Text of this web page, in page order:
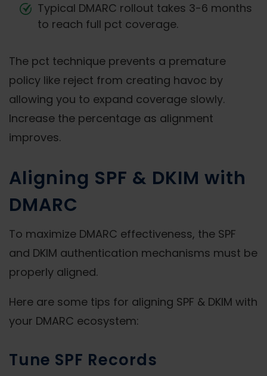
Typical DMARC rollout takes 3-6 months
to reach full pct coverage.
The pct technique prevents a premature
policy like reject from creating havoc by
allowing you to expand coverage slowly.
Increase the percentage as alignment
improves.
Aligning SPF & DKIM with
DMARC
To maximize DMARC effectiveness, the SPF
and DKIM authentication mechanisms must be
properly aligned.
Here are some tips for aligning SPF & DKIM with
your DMARC ecosystem:
Tune SPF Records